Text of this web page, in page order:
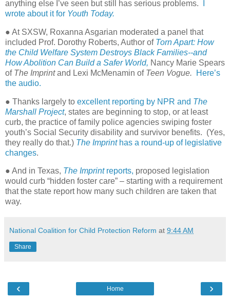
anything else I’ve seen but still has serious problems.
wrote about it for Youth Today.
● At SXSW, Roxanna Asgarian moderated a panel that
included Prof. Dorothy Roberts, Author of Torn Apart: How
the Child Welfare System Destroys Black Families--and
How Abolition Can Build a Safer World, Nancy Marie Spears
of The Imprintand Lexi McMenamin of Teen Vogue.
Here’s
the audio.
● Thanks largely to excellent reporting by NPR and The
Marshall Project, states are beginning to stop, or at least
curb, the practice of family police agencies swiping foster
youth’s Social Security disability and survivor benefits. (Yes,
they really do that.) The Imprinthas a round-up of legislative
changes.
● And in Texas, The Imprintreports, proposed legislation
would curb “hidden foster care” – starting with a requirement
that the state report how many such children are taken that
way.
National Coalition for Child Protection Reform at 9:44 AM
Share
‹ ›
Home